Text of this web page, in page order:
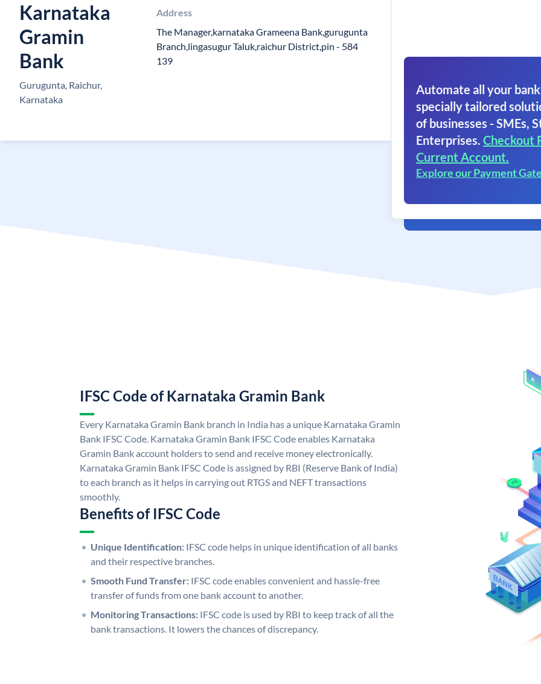
Karnataka
Gramin
Bank
Gurugunta, Raichur,
Karnataka
Address
The Manager,karnataka Grameena Bank,gurugunta
Branch,lingasugur Taluk,raichur District,pin - 584
139
Automate all your
specially tailored
of businesses - SMEs,
Enterprises. Checkout
Current Account.
Explore our Payment
IFSC Code of Karnataka Gramin Bank
Every Karnataka Gramin Bank branch in India has a unique Karnataka Gramin
Bank IFSC Code. Karnataka Gramin Bank IFSC Code enables Karnataka
Gramin Bank account holders to send and receive money electronically.
Karnataka Gramin Bank IFSC Code is assigned by RBI (Reserve Bank of India)
to each branch as it helps in carrying out RTGS and NEFT transactions
smoothly.
Benefits of IFSC Code
Unique Identification: IFSC code helps in unique identification of all banks
and their respective branches.
Smooth Fund Transfer: IFSC code enables convenient and hassle-free
transfer of funds from one bank account to another.
Monitoring Transactions: IFSC code is used by RBI to keep track of all the
bank transactions. It lowers the chances of discrepancy.